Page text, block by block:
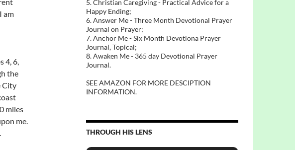
am
4, 6,
the
City
miles
me.
5. Christian Caregiving - Practical Advice for a
Happy Ending;
6. Answer Me - Three Month Devotional Prayer
Journal on Prayer;
7. Anchor Me - Six Month Devotiona Prayer
Journal, Topical;
8. Awaken Me - 365 day Devotional Prayer
Journal.
SEE AMAZON FOR MORE DESCIPTION
INFORMATION.
THROUGH HIS LENS